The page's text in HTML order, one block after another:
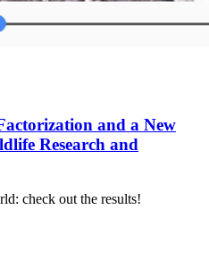
and a New
Research and
check out the results!